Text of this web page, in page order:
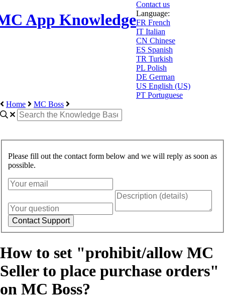
App Knowledge
Contact us
Language:
FR French
IT Italian
CN Chinese
ES Spanish
TR Turkish
PL Polish
DE German
US English (US)
PT Portuguese
Home
MC Boss
Please fill out the contact form below and we will reply as soon as
possible.
How to set "prohibit/allow MC
Seller to place purchase orders"
on MC Boss?